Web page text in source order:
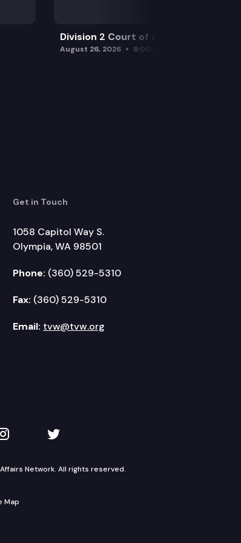
Division 2 Court of Appeals
August 26, 2026 9:00 am
Get in Touch
1058 Capitol Way S.
Olympia, WA 98501
Phone: (360) 529-5310
Fax: (360) 529-5310
Email: tvw@tvw.org
on Instagram
TVW on Twitter
Network. All rights reserved.
Map